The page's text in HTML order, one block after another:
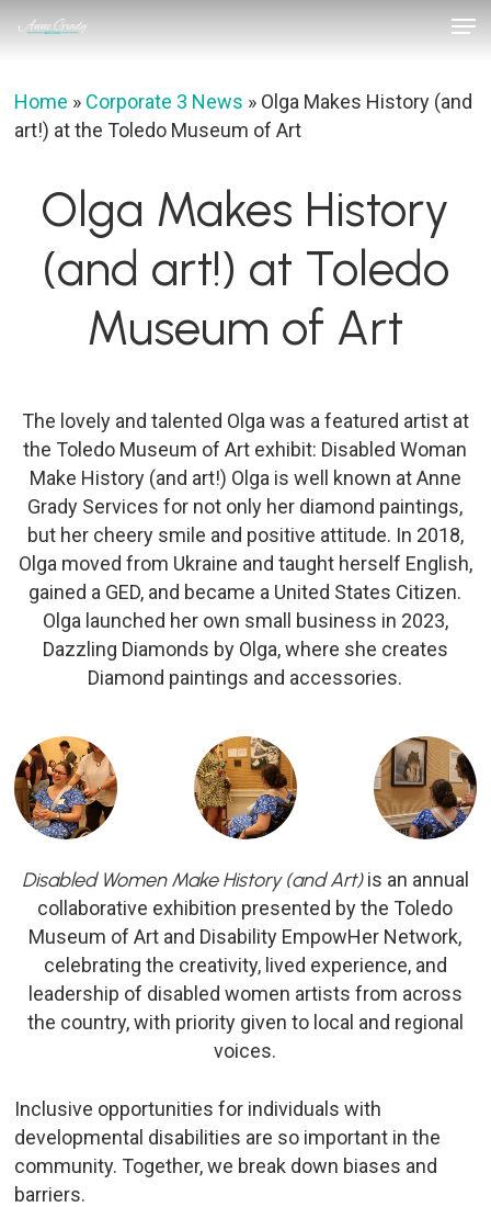
content
Home » Corporate 3 News » Olga Makes History (and
art!) at the Toledo Museum of Art
Olga Makes History
(and art!) at Toledo
Museum of Art
The lovely and talented Olga was a featured artist at
the Toledo Museum of Art exhibit: Disabled Woman
Make History (and art!) Olga is well known at Anne
Grady Services for not only her diamond paintings,
but her cheery smile and positive attitude. In 2018,
Olga moved from Ukraine and taught herself English,
gained a GED, and became a United States Citizen.
Olga launched her own small business in 2023,
Dazzling Diamonds by Olga, where she creates
Diamond paintings and accessories.
Disabled Women Make History (and Art)is an annual
collaborative exhibition presented by the Toledo
Museum of Art and Disability EmpowHer Network,
celebrating the creativity, lived experience, and
leadership of disabled women artists from across
the country, with priority given to local and regional
voices.
Inclusive opportunities for individuals with
developmental disabilities are so important in the
community. Together, we break down biases and
barriers.
Menu